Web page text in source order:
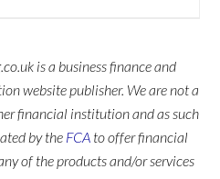
is a business finance and
website publisher. We are not a
financial institution and as such
by the FCA to offer financial
of the products and/or services